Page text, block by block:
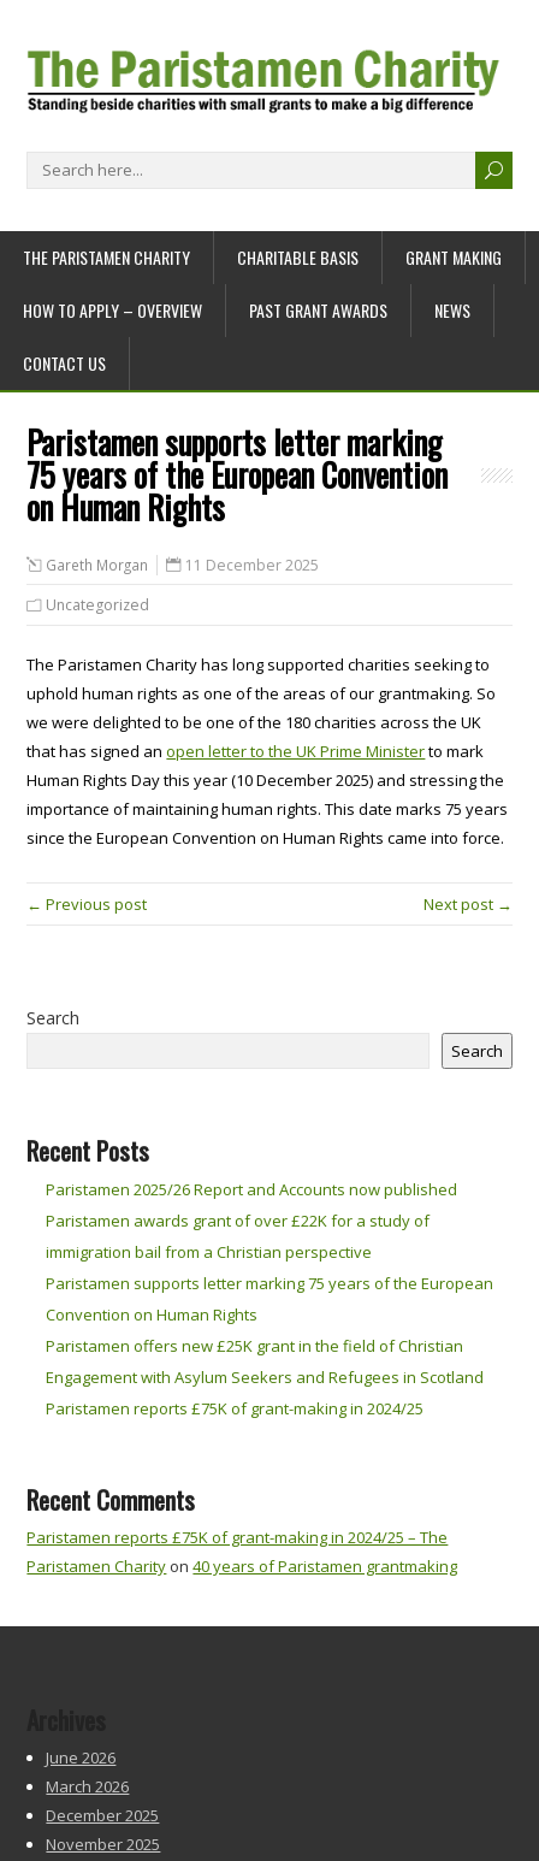
THE PARISTAMEN CHARITY CHARITABLE BASIS GRANT MAKING
HOW TO APPLY – OVERVIEW PAST GRANT AWARDS NEWS
CONTACT US
Paristamen supports letter marking
75 years of the European Convention
on Human Rights
Gareth Morgan
11 December 2025
Uncategorized
The Paristamen Charity has long supported charities seeking to
uphold human rights as one of the areas of our grantmaking. So
we were delighted to be one of the 180 charities across the UK
that has signed anopen letter to the UK Prime Ministerto mark
Human Rights Day this year (10 December 2025) and stressing the
importance of maintaining human rights. This date marks 75 years
since the European Convention on Human Rights came into force.
← Previous post Next post →
Search
Search
Recent Posts
Paristamen 2025/26 Report and Accounts now published
Paristamen awards grant of over £22K for a study of
immigration bail from a Christian perspective
Paristamen supports letter marking 75 years of the European
Convention on Human Rights
Paristamen offers new £25K grant in the field of Christian
Engagement with Asylum Seekers and Refugees in Scotland
Paristamen reports £75K of grant-making in 2024/25
Recent Comments
Paristamen reports £75K of grant-making in 2024/25 – The
Paristamen Charity on40 years of Paristamen grantmaking
June 2026
March 2026
December 2025
November 2025